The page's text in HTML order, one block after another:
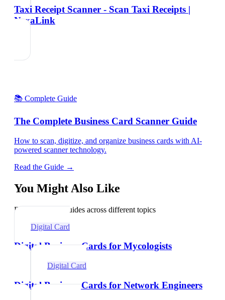
Taxi Receipt Scanner - Scan Taxi Receipts |
NexaLink
📚 Complete Guide
The Complete Business Card Scanner Guide
How to scan, digitize, and organize business cards with AI-
powered scanner technology.
Read the Guide →
You Might Also Like
Explore related guides across different topics
Digital Card
Digital Business Cards for Mycologists
Digital Card
Digital Business Cards for Network Engineers